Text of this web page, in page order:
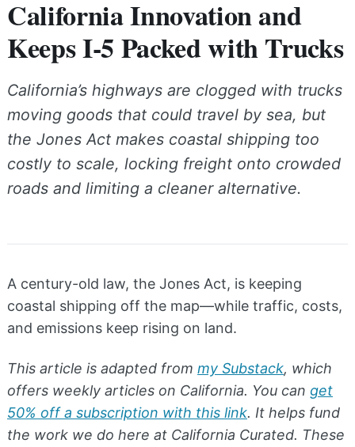
California Innovation and
Keeps I-5 Packed with Trucks
California’s highways are clogged with trucks
moving goods that could travel by sea, but
the Jones Act makes coastal shipping too
costly to scale, locking freight onto crowded
roads and limiting a cleaner alternative.
A century-old law, the Jones Act, is keeping
coastal shipping off the map—while traffic, costs,
and emissions keep rising on land.
This article is adapted from my Substack, which
offers weekly articles on California. You can get
50% off a subscription with this link. It helps fund
the work we do here at California Curated. These